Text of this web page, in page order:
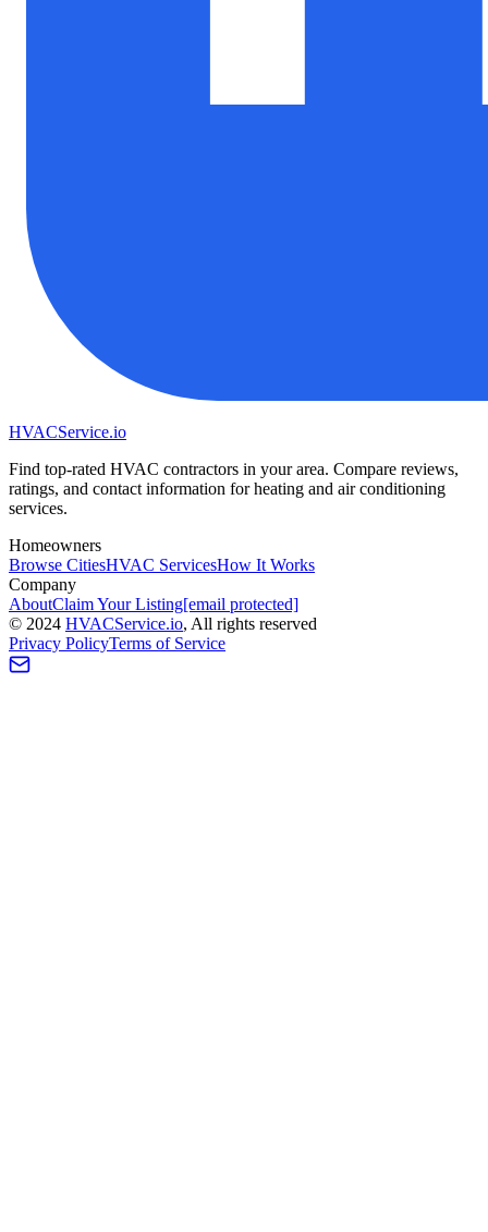
HVACService.io
Find top-rated HVAC contractors in your area. Compare reviews,
ratings, and contact information for heating and air conditioning
services.
Homeowners
Browse CitiesHVAC ServicesHow It Works
Company
AboutClaim Your Listing[email protected]
© 2024 HVACService.io, All rights reserved
Privacy PolicyTerms of Service